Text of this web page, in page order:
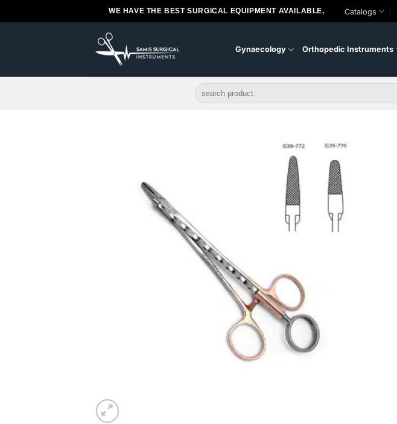
to
WE HAVE THE BEST SURGICAL EQUIPMENT AVAILABLE, Catalogs
Gynaecology Orthopedic Instruments
Search
for: